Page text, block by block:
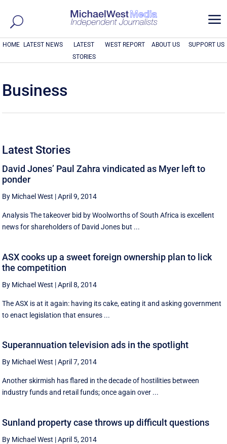
a
HOME LATEST NEWS
LATEST
STORIES
WEST REPORT ABOUT US SUPPORT US
Business
Latest Stories
David Jones’ Paul Zahra vindicated as Myer left to
ponder
By Michael West |April 9, 2014
Analysis The takeover bid by Woolworths of South Africa is excellent
news for shareholders of David Jones but ...
ASX cooks up a sweet foreign ownership plan to lick
the competition
By Michael West |April 8, 2014
The ASX is at it again: having its cake, eating it and asking government
to enact legislation that ensures ...
Superannuation television ads in the spotlight
By Michael West |April 7, 2014
Another skirmish has flared in the decade of hostilities between
industry funds and retail funds; once again over ...
Sunland property case throws up difficult questions
By Michael West |April 5, 2014